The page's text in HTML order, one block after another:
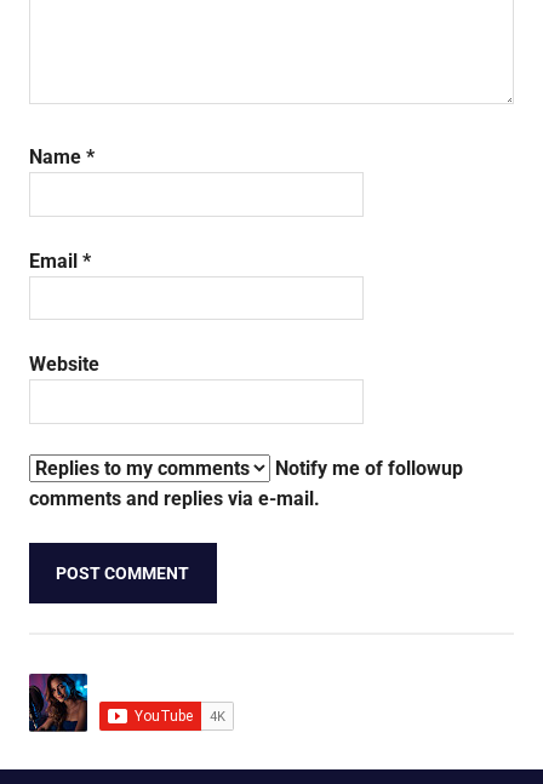
Name *
Email *
Website
Notify me of followup
comments and replies via e-mail.